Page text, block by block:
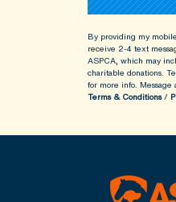
By providing my
receive 2-4 text
ASPCA, which may
charitable donations.
for more info. Message
Terms & Conditions/